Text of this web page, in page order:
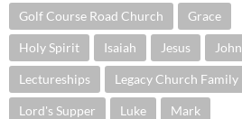
Golf Course Road Church Grace
Holy Spirit Isaiah Jesus John
Lectureships Legacy Church Family
Lord's Supper Luke Mark